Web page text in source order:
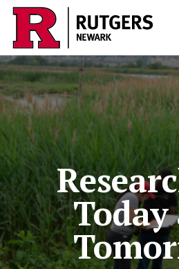
Skip to main content